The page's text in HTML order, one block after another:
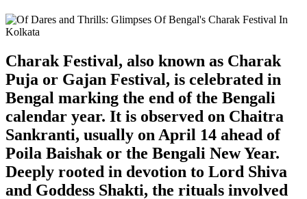
Charak Festival, also known as Charak
Puja or Gajan Festival, is celebrated in
Bengal marking the end of the Bengali
calendar year. It is observed on Chaitra
Sankranti, usually on April 14 ahead of
Poila Baishak or the Bengali New Year.
Deeply rooted in devotion to Lord Shiva
and Goddess Shakti, the rituals involved